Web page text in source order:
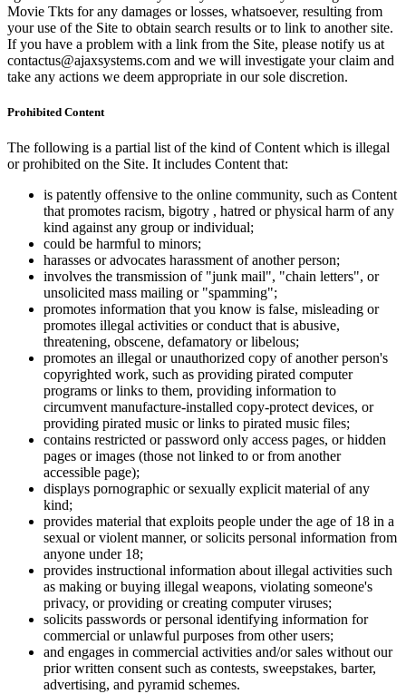
Movie Tkts for any damages or losses, whatsoever, resulting from
your use of the Site to obtain search results or to link to another site.
If you have a problem with a link from the Site, please notify us at
contactus@ajaxsystems.com and we will investigate your claim and
take any actions we deem appropriate in our sole discretion.
Prohibited Content
The following is a partial list of the kind of Content which is illegal
or prohibited on the Site. It includes Content that:
is patently offensive to the online community, such as Content
that promotes racism, bigotry , hatred or physical harm of any
kind against any group or individual;
could be harmful to minors;
harasses or advocates harassment of another person;
involves the transmission of "junk mail", "chain letters", or
unsolicited mass mailing or "spamming";
promotes information that you know is false, misleading or
promotes illegal activities or conduct that is abusive,
threatening, obscene, defamatory or libelous;
promotes an illegal or unauthorized copy of another person's
copyrighted work, such as providing pirated computer
programs or links to them, providing information to
circumvent manufacture-installed copy-protect devices, or
providing pirated music or links to pirated music files;
contains restricted or password only access pages, or hidden
pages or images (those not linked to or from another
accessible page);
displays pornographic or sexually explicit material of any
kind;
provides material that exploits people under the age of 18 in a
sexual or violent manner, or solicits personal information from
anyone under 18;
provides instructional information about illegal activities such
as making or buying illegal weapons, violating someone's
privacy, or providing or creating computer viruses;
solicits passwords or personal identifying information for
commercial or unlawful purposes from other users;
and engages in commercial activities and/or sales without our
prior written consent such as contests, sweepstakes, barter,
advertising, and pyramid schemes.